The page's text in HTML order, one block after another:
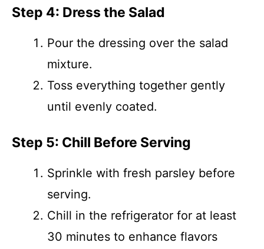
Step 4: Dress the Salad
Pour the dressing over the salad
mixture.
Toss everything together gently
until evenly coated.
Step 5: Chill Before Serving
Sprinkle with fresh parsley before
serving.
Chill in the refrigerator for at least
30 minutes to enhance flavors